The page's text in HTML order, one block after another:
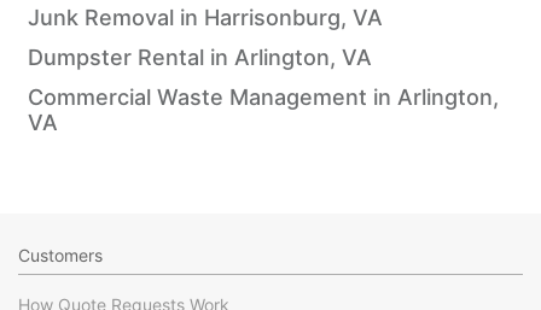
Junk Removal in Harrisonburg, VA
Dumpster Rental in Arlington, VA
Commercial Waste Management in Arlington,
VA
Customers
How Quote Requests Work